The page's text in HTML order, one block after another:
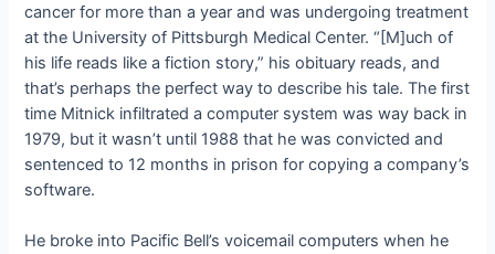
cancer for more than a year and was undergoing treatment
at the University of Pittsburgh Medical Center. “[M]uch of
his life reads like a fiction story,” his obituary reads, and
that’s perhaps the perfect way to describe his tale. The first
time Mitnick infiltrated a computer system was way back in
1979, but it wasn’t until 1988 that he was convicted and
sentenced to 12 months in prison for copying a company’s
software.
He broke into Pacific Bell’s voicemail computers when he